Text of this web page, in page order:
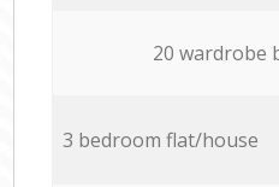
20 wardrobe
3 bedroom flat/house